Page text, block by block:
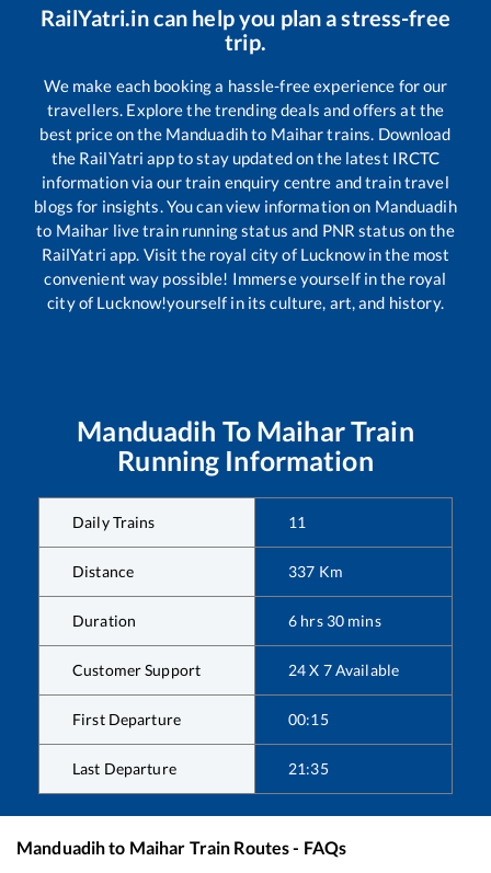
RailYatri.in can help you plan a stress-free
trip.
We make each booking a hassle-free experience for our
travellers. Explore the trending deals and offers at the
best price on the Manduadihto Maihartrains. Download
the RailYatri app to stay updated on the latest IRCTC
information via our train enquiry centre and train travel
blogs for insights. You can view information on Manduadih
to Maihar live train running status and PNR status on the
RailYatri app. Visit the royal city of Lucknow in the most
convenient way possible! Immerse yourself in the royal
city of Lucknow!yourself in its culture, art, and history.
Manduadih To MaiharTrain
Running Information
Daily Trains 11
Distance 337 Km
Duration 6 hrs 30 mins
Customer Support 24 X 7 Available
First Departure 00:15
Last Departure 21:35
Manduadihto Maihar Train Routes - FAQs